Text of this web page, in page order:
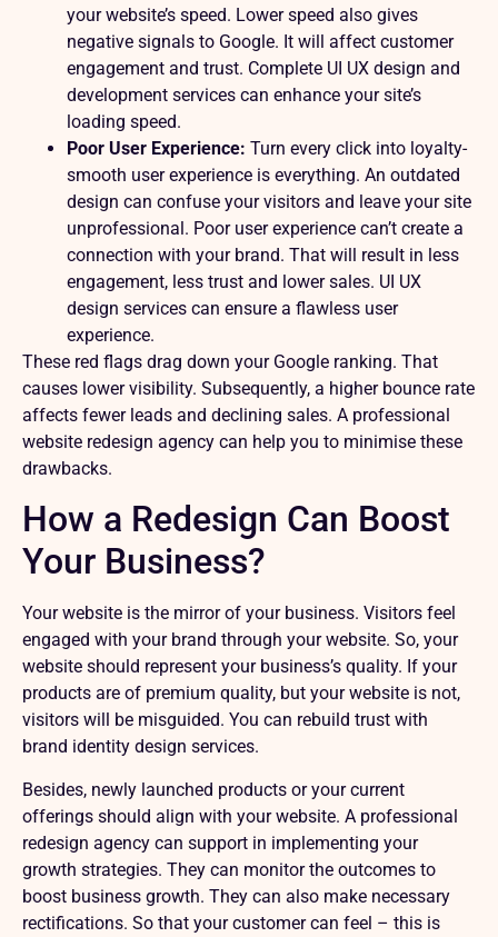
your website’s speed. Lower speed also gives
negative signals to Google. It will affect customer
engagement and trust. Complete UI UX design and
development services can enhance your site’s
loading speed.
Poor User Experience: Turn every click into loyalty-
smooth user experience is everything. An outdated
design can confuse your visitors and leave your site
unprofessional. Poor user experience can’t create a
connection with your brand. That will result in less
engagement, less trust and lower sales. UI UX
design services can ensure a flawless user
experience.
These red flags drag down your Google ranking. That
causes lower visibility. Subsequently, a higher bounce rate
affects fewer leads and declining sales. A professional
website redesign agency can help you to minimise these
drawbacks.
How a Redesign Can Boost
Your Business?
Your website is the mirror of your business. Visitors feel
engaged with your brand through your website. So, your
website should represent your business’s quality. If your
products are of premium quality, but your website is not,
visitors will be misguided. You can rebuild trust with
brand identity design services.
Besides, newly launched products or your current
offerings should align with your website. A professional
redesign agency can support in implementing your
growth strategies. They can monitor the outcomes to
boost business growth. They can also make necessary
rectifications. So that your customer can feel – this is